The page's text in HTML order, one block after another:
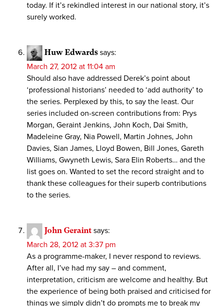
today. If it’s rekindled interest in our national story, it’s
surely worked.
Huw Edwards says:
March 27, 2012 at 11:04 am
Should also have addressed Derek’s point about
‘professional historians’ needed to ‘add authority’ to
the series. Perplexed by this, to say the least. Our
series included on-screen contributions from: Prys
Morgan, Geraint Jenkins, John Koch, Dai Smith,
Madeleine Gray, Nia Powell, Martin Johnes, John
Davies, Sian James, Lloyd Bowen, Bill Jones, Gareth
Williams, Gwyneth Lewis, Sara Elin Roberts… and the
list goes on. Wanted to set the record straight and to
thank these colleagues for their superb contributions
to the series.
John Geraint says:
March 28, 2012 at 3:37 pm
As a programme-maker, I never respond to reviews.
After all, I’ve had my say – and comment,
interpretation, criticism are welcome and healthy. But
the experience of being both praised and criticised for
things we simply didn’t do prompts me to break my